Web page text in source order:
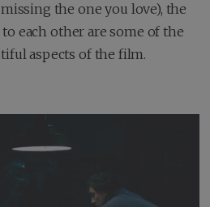
the one you love), the
each other are some of the
aspects of the film.